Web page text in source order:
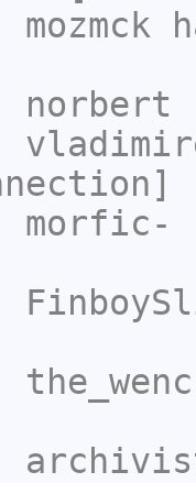
mozmck
norbert
morfic-